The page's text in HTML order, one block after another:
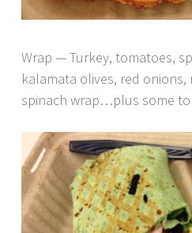
Wrap — Turkey, tomatoes,
kalamata olives, red onions,
spinach wrap…plus some